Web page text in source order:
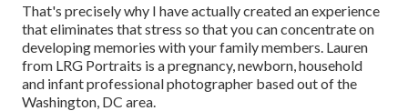
That's precisely why I have actually created an experience
that eliminates that stress so that you can concentrate on
developing memories with your family members. Lauren
from LRG Portraits is a pregnancy, newborn, household
and infant professional photographer based out of the
Washington, DC area.